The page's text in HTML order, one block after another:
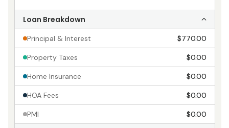
Loan Breakdown
Principal & Interest $770.00
Property Taxes $0.00
Home Insurance $0.00
HOA Fees $0.00
PMI $0.00